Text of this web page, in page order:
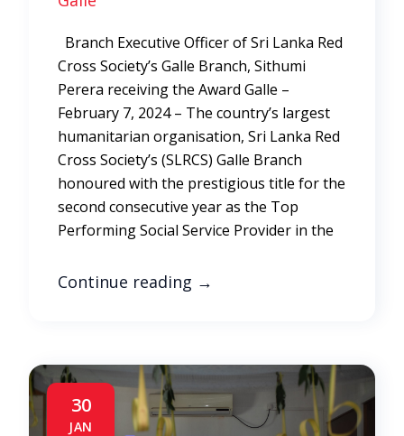
Branch Executive Officer of Sri Lanka Red
Cross Society’s Galle Branch, Sithumi
Perera receiving the Award Galle –
February 7, 2024 – The country’s largest
humanitarian organisation, Sri Lanka Red
Cross Society’s (SLRCS) Galle Branch
honoured with the prestigious title for the
second consecutive year as the Top
Performing Social Service Provider in the
Continue reading →
30
JAN